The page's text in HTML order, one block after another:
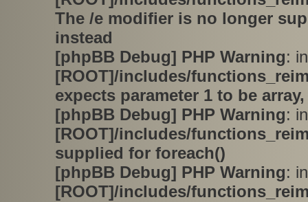
The /e modifier is no longer
instead
[phpBB Debug] PHP Warning:
[ROOT]/includes/
expects parameter 1 to be
[phpBB Debug] PHP Warning:
[ROOT]/includes/
supplied for foreach()
[phpBB Debug] PHP Warning:
[ROOT]/includes/